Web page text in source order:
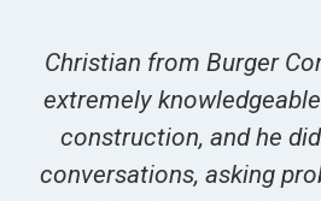
Christian from Burger
extremely
construction, and he
conversations, asking